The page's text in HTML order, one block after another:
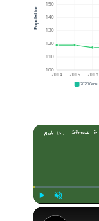
100
110
120
130
140
150
2014 2015 2016
Population
2020